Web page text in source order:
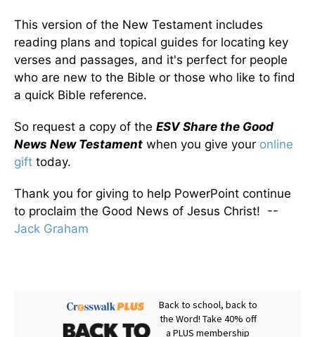
This version of the New Testament includes
reading plans and topical guides for locating key
verses and passages, and it's perfect for people
who are new to the Bible or those who like to find
a quick Bible reference.
So request a copy of the ESV Share the Good
News New Testament when you give your online
gift today.
Thank you for giving to help PowerPoint continue
to proclaim the Good News of Jesus Christ! --
Jack Graham